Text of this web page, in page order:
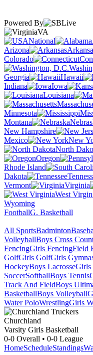
Powered By
VA
National
Arizona
Colorado
Georgia
Hawaii
Indiana
Iowa
Louisiana
Minnesota
Montana
New Hampshire
Mexico
New
North
Oregon
Rhode Island
Dakota
Vermont
Virginia
West
Wyoming
FootballG. Basketball
All SportsBadminton
VolleyballBoys Cross
FencingGirls FencingField
GolfGirls GolfGirls
HockeyBoys LacrosseGirls
SoccerSoftballBoys Tennis
Track And FieldBoys
BasketballBoys Volleyball
Water PoloWrestlingGirls
Churchland
Varsity Girls Basketball
0-0 Overall • 0-0 League
HomeScheduleStandings